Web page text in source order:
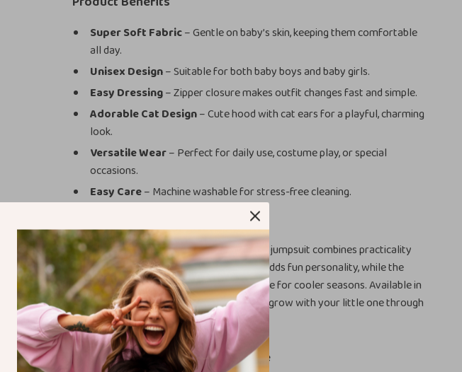
Super Soft Fabric– Gentle on baby’s skin, keeping them comfortable
all day.
Unisex Design– Suitable for both baby boys and baby girls.
Easy Dressing– Zipper closure makes outfit changes fast and simple.
Adorable Cat Design– Cute hood with cat ears for a playful, charming
look.
Versatile Wear– Perfect for daily use, costume play, or special
occasions.
Easy Care– Machine washable for stress-free cleaning.
Unlike ordinary baby rompers, this hooded jumpsuit combines practicality
with playful style. Theblack cat designadds fun personality, while the
warm material makes it a must-have staple for cooler seasons. Available in
sizes from 3 to 24 months, it’s designed to grow with your little one through
those precious first years.
Make Every Moment Cozy and Cute